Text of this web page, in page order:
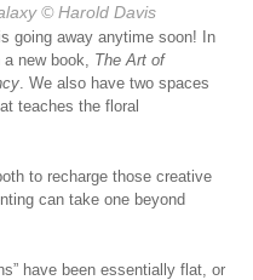
© Harold Davis
going away anytime soon! In
new book, The Art of
. We also have two spaces
teaches the floral
to recharge those creative
can take one beyond
have been essentially flat, or